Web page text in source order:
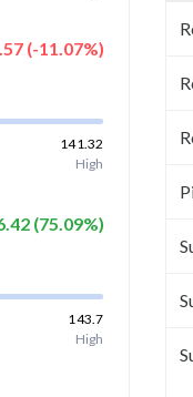
(-11.07%)
141.32
High
(75.09%)
143.7
High